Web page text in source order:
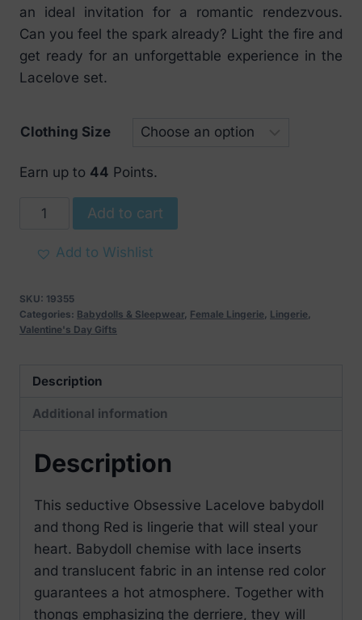
an ideal invitation for a romantic rendezvous.
Can you feel the spark already? Light the fire and
get ready for an unforgettable experience in the
Lacelove set.
Clothing Size
Earn up to 44 Points.
Obsessive
Lacelove
babydoll
thong
Red
quantity
Add to cart
Add to Wishlist
SKU: 19355
Categories: Babydolls & Sleepwear, Female Lingerie, Lingerie,
Valentine's Day Gifts
Description
Additional information
Description
This seductive Obsessive Lacelove babydoll
and thong Red is lingerie that will steal your
heart. Babydoll chemise with lace inserts
and translucent fabric in an intense red color
guarantees a hot atmosphere. Together with
thongs emphasizing the derriere, they will